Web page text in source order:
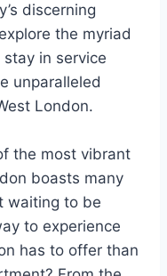
discerning
the myriad
in service
unparalleled
London.
the most vibrant
boasts many
waiting to be
to experience
has to offer than